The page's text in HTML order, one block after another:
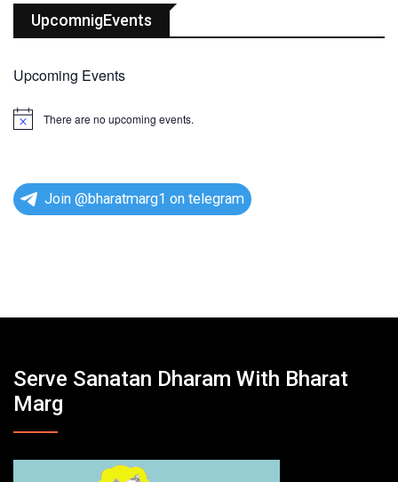
UpcomnigEvents
Upcoming Events
N
e
There are no upcoming events.
Join @bharatmarg1 on telegram
Serve Sanatan Dharam With Bharat
Marg